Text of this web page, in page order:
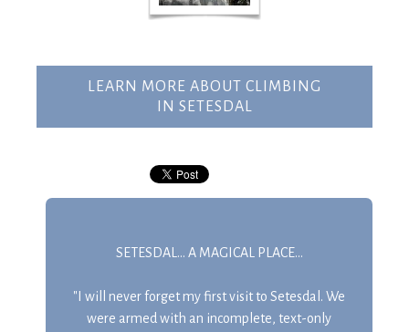
LEARN MORE ABOUT CLIMBING
IN SETESDAL
SETESDAL... A MAGICAL PLACE...
"I will never forget my first visit to Setesdal. We
were armed with an incomplete, text-only